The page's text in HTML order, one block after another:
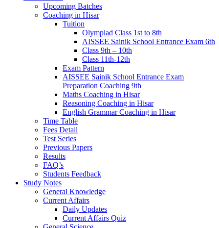
Upcoming Batches
Coaching in Hisar
Tuition
Olympiad Class 1st to 8th
AISSEE Sainik School Entrance Exam 6th
Class 9th – 10th
Class 11th-12th
Exam Pattern
AISSEE Sainik School Entrance Exam
Preparation Coaching 9th
Maths Coaching in Hisar
Reasoning Coaching in Hisar
English Grammar Coaching in Hisar
Time Table
Fees Detail
Test Series
Previous Papers
Results
FAQ’s
Students Feedback
Study Notes
General Knowledge
Current Affairs
Daily Updates
Current Affairs Quiz